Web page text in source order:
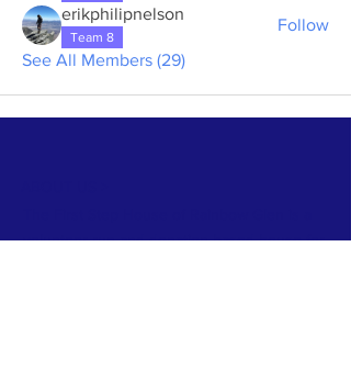
erikphilipnelson
Team 8
Follow
See All Members (29)
volunteer-run and donation based house for